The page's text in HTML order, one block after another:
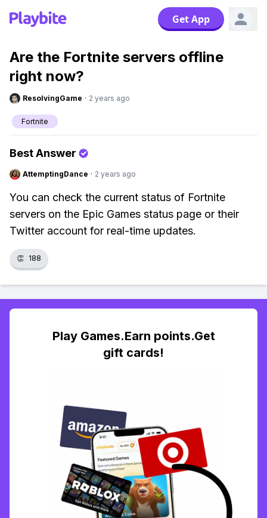
Get App
Are the Fortnite servers offline
right now?
ResolvingGame · 2 years ago
Fortnite
Best Answer
AttemptingDance · 2 years ago
You can check the current status of Fortnite
servers on the Epic Games status page or their
Twitter account for real-time updates.
👏 188
Play Games.Earn points.Get
gift cards!